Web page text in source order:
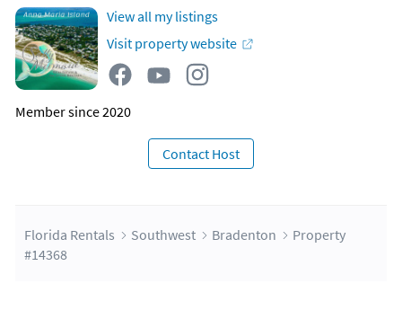
View all my listings
Visit property website
Member since 2020
Contact Host
Florida Rentals Southwest Bradenton
Property
#14368